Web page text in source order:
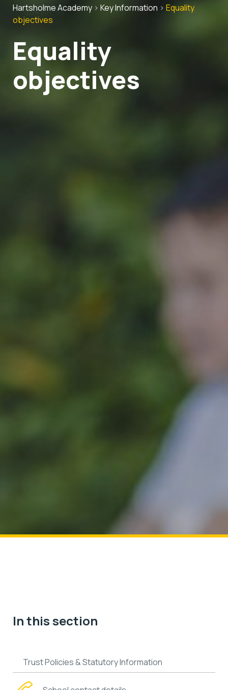
Hartsholme Academy > Key Information > Equality
objectives
Equality
objectives
In this section
Trust Policies & Statutory Information